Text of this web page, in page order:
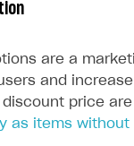
Docs
are a
and
price
as items without